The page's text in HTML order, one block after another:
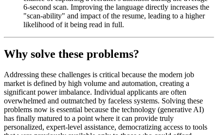
6-second scan. Improving the language directly increases the
"scan-ability" and impact of the resume, leading to a higher
likelihood of it being read in full.
Why solve these problems?
Addressing these challenges is critical because the modern job
market is defined by high volume and automation, creating a
significant power imbalance. Individual applicants are often
overwhelmed and outmatched by faceless systems. Solving these
problems now is essential because the technology (generative AI)
has finally matured to a point where it can provide truly
personalized, expert-level assistance, democratizing access to tools